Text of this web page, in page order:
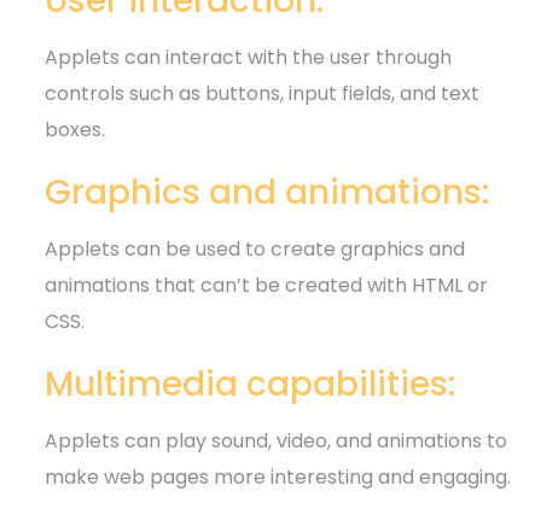
Applets can interact with the user through
controls such as buttons, input fields, and text
boxes.
Graphics and animations:
Applets can be used to create graphics and
animations that can’t be created with HTML or
CSS.
Multimedia capabilities:
Applets can play sound, video, and animations to
make web pages more interesting and engaging.